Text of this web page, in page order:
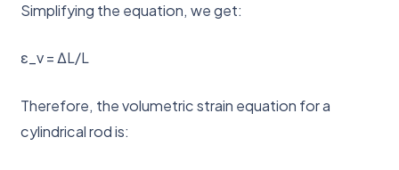
Simplifying the equation, we get:
ε_v = ΔL/L
Therefore, the volumetric strain equation for a
cylindrical rod is: